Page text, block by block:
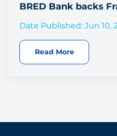
BRED Bank backs
Date Published: Jun 10,
Read More